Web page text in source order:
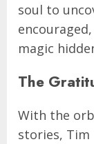
soul to
magic
The
With the
stories, Tim